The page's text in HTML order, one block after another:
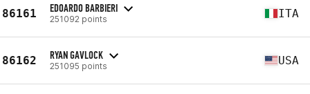
86161 EDOARDO BARBIERI
251092 points ITA
86162 RYAN GAVLOCK
251095 points USA